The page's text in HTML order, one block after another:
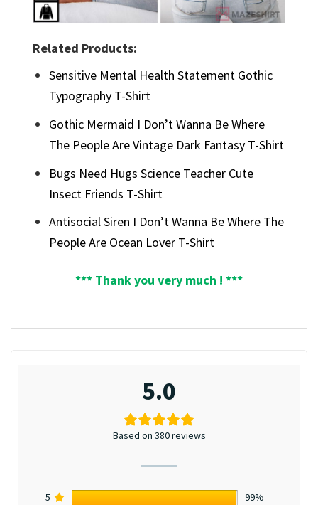
Related Products:
Sensitive Mental Health Statement Gothic
Typography T-Shirt
Gothic Mermaid I Don’t Wanna Be Where
The People Are Vintage Dark Fantasy T-Shirt
Bugs Need Hugs Science Teacher Cute
Insect Friends T-Shirt
Antisocial Siren I Don’t Wanna Be Where The
People Are Ocean Lover T-Shirt
*** Thank you very much ! ***
5.0
Based on 380 reviews
5
99%